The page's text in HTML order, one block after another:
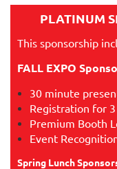
PLATINUM
This sponsorship
FALL EXPO
30 minute
Registration for 3
Premium Booth
Event
Spring Lunch